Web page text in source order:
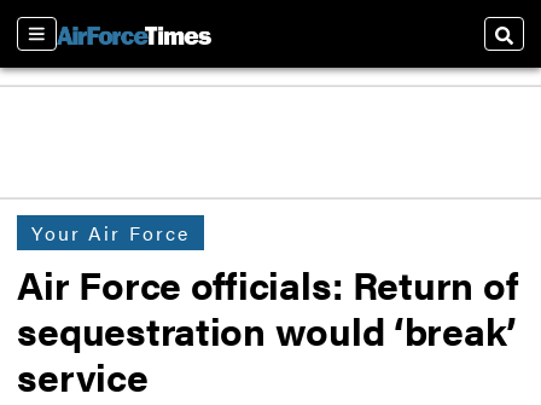
Sections
Your Air Force
Air Force officials: Return of
sequestration would ‘break’
service